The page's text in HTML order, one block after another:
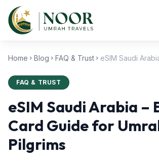
Skip to main content
Home chevron_right Blog chevron_right FAQ & Trust chevron_right
FAQ & TRUST
eSIM Saudi Arabia –
Card Guide for
Pilgrims